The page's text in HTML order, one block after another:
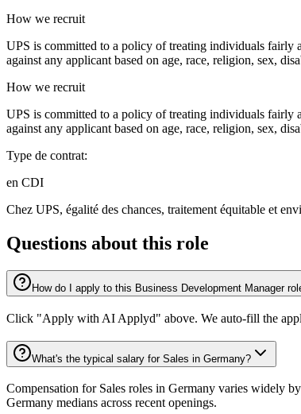
How we recruit
UPS is committed to a policy of treating individuals fairly
against any applicant based on age, race, religion, sex,
How we recruit
UPS is committed to a policy of treating individuals fairly
against any applicant based on age, race, religion, sex,
Type de contrat:
en CDI
Chez UPS, égalité des chances, traitement équitable et
Questions about this role
How do I apply to this Business Development Manager
Click "Apply with AI Applyd" above. We auto-fill the
What's the typical salary for Sales in Germany?
Compensation for Sales roles in Germany varies widely
Germany medians across recent openings.